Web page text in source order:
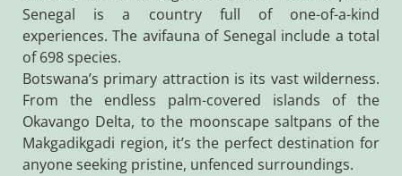
Senegal is a country full of one-of-a-kind
experiences. The avifauna of Senegal include a total
of 698 species.
Botswana’s primary attraction is its vast wilderness.
From the endless palm-covered islands of the
Okavango Delta, to the moonscape saltpans of the
Makgadikgadi region, it’s the perfect destination for
anyone seeking pristine, unfenced surroundings.